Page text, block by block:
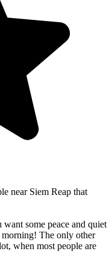
near Siem Reap that
some peace and quiet
The only other
when most people are